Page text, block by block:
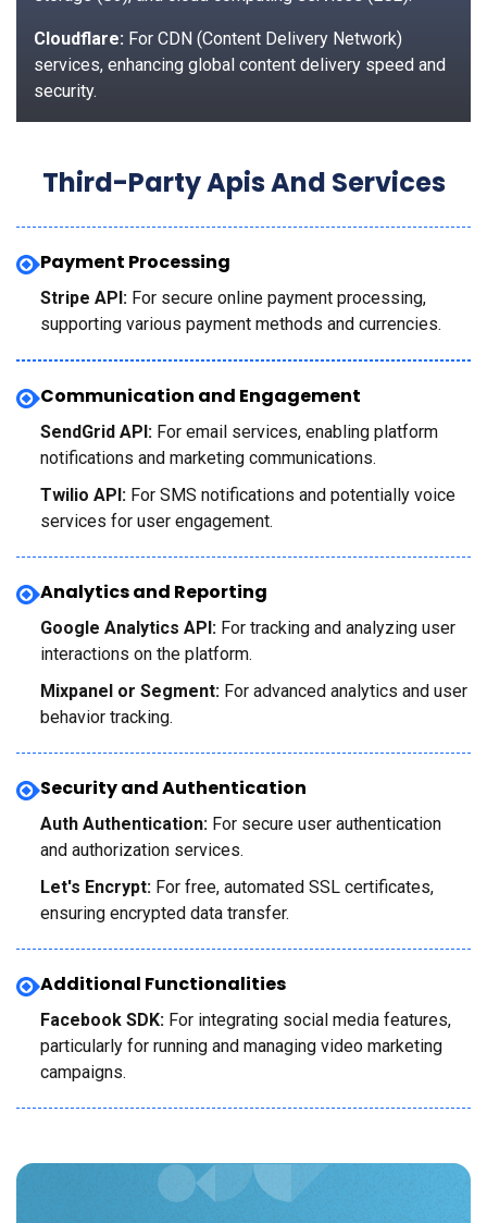
Cloudflare: For CDN (Content Delivery Network)
services, enhancing global content delivery speed and
security.
Third-Party Apis And Services
Payment Processing
Stripe API: For secure online payment processing,
supporting various payment methods and currencies.
Communication and Engagement
SendGrid API: For email services, enabling platform
notifications and marketing communications.
Twilio API: For SMS notifications and potentially voice
services for user engagement.
Analytics and Reporting
Google Analytics API: For tracking and analyzing user
interactions on the platform.
Mixpanel or Segment: For advanced analytics and user
behavior tracking.
Security and Authentication
Auth Authentication: For secure user authentication
and authorization services.
Let's Encrypt: For free, automated SSL certificates,
ensuring encrypted data transfer.
Additional Functionalities
Facebook SDK: For integrating social media features,
particularly for running and managing video marketing
campaigns.